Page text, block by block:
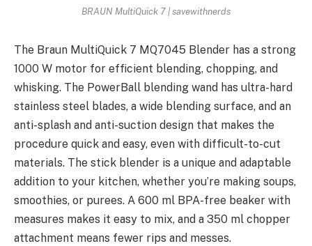
BRAUN MultiQuick 7 | savewithnerds
The Braun MultiQuick 7 MQ7045 Blender has a strong
1000 W motor for efficient blending, chopping, and
whisking. The PowerBall blending wand has ultra-hard
stainless steel blades, a wide blending surface, and an
anti-splash and anti-suction design that makes the
procedure quick and easy, even with difficult-to-cut
materials. The stick blender is a unique and adaptable
addition to your kitchen, whether you’re making soups,
smoothies, or purees. A 600 ml BPA-free beaker with
measures makes it easy to mix, and a 350 ml chopper
attachment means fewer rips and messes.